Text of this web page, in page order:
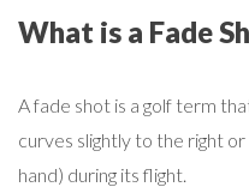
What is a Fade
A fade shot is a golf term
curves slightly to the right
hand) during its flight.